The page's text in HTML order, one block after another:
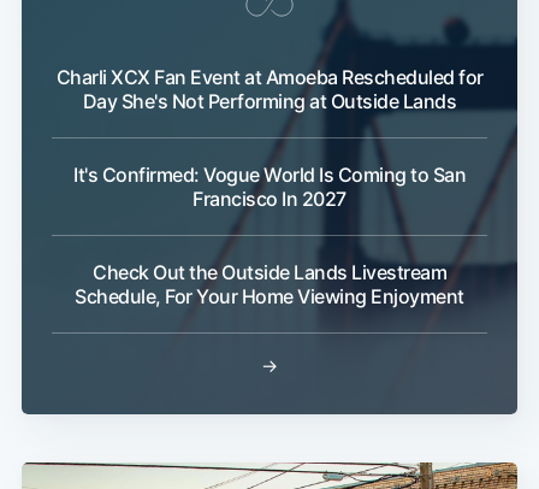
Charli XCX Fan Event at Amoeba Rescheduled for
Day She's Not Performing at Outside Lands
It's Confirmed: Vogue World Is Coming to San
Francisco In 2027
Check Out the Outside Lands Livestream
Schedule, For Your Home Viewing Enjoyment
→